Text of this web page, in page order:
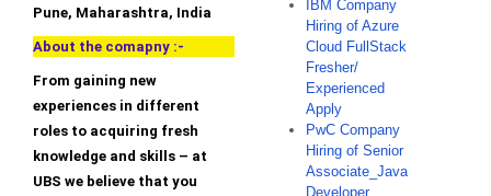
Pune, Maharashtra, India
About the comapny :-
From gaining new
experiences in different
roles to acquiring fresh
knowledge and skills – at
UBS we believe that you
IBM Company
Hiring of Azure
Cloud FullStack
Fresher/
Experienced
Apply
PwC Company
Hiring of Senior
Associate_Java
Developer